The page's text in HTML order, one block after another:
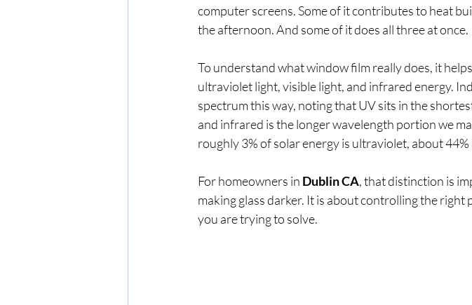
computer screens. Some of it contributes to heat
the afternoon. And some of it does all three at once.
To understand what window film really does, it
ultraviolet light, visible light, and infrared energy.
spectrum this way, noting that UV sits in the
and infrared is the longer wavelength portion we
roughly 3% of solar energy is ultraviolet, about
For homeowners in Dublin CA, that distinction is
making glass darker. It is about controlling the
you are trying to solve.